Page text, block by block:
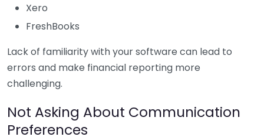
Xero
FreshBooks
Lack of familiarity with your software can lead to
errors and make financial reporting more
challenging.
Not Asking About Communication
Preferences